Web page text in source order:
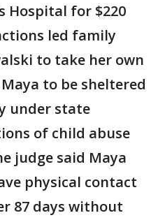
Hospital for $220
led family
to take her own
to be sheltered
under state
of child abuse
judge said Maya
physical contact
87 days without